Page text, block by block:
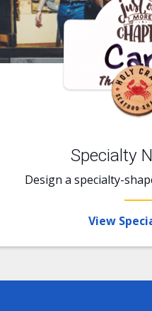
Specialty
Design a specialty-
View